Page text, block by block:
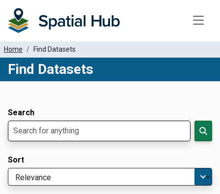
Home Find Datasets
Find Datasets
Search
Sort